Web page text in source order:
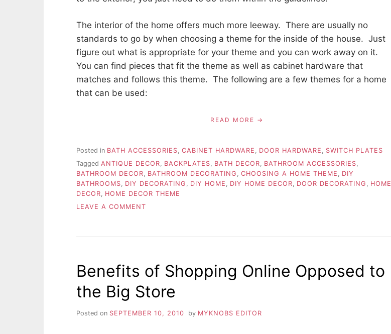
The interior of the home offers much more leeway. There are usually no
standards to go by when choosing a theme for the inside of the house. Just
figure out what is appropriate for your theme and you can work away on it.
You can find pieces that fit the theme as well as cabinet hardware that
matches and follows this theme. The following are a few themes for a home
that can be used:
READ MORE
Posted in BATH ACCESSORIES CABINET HARDWARE DOOR HARDWARE
SWITCH PLATES
Tagged ANTIQUE DECOR, BACKPLATES, BATH DECOR, BATHROOM ACCESSORIES,
BATHROOM DECOR, BATHROOM DECORATING , CHOOSING A HOME THEME , DIY
BATHROOMS, DIY DECORATING , DIY HOME , DIY HOME DECOR, DOOR DECORATING , HOME
DECOR, HOME DECOR THEME
LEAVE A COMMENT
Benefits of Shopping Online Opposed to
the Big Store
Posted on SEPTEMBER 10, 2010 by MYKNOBS EDITOR